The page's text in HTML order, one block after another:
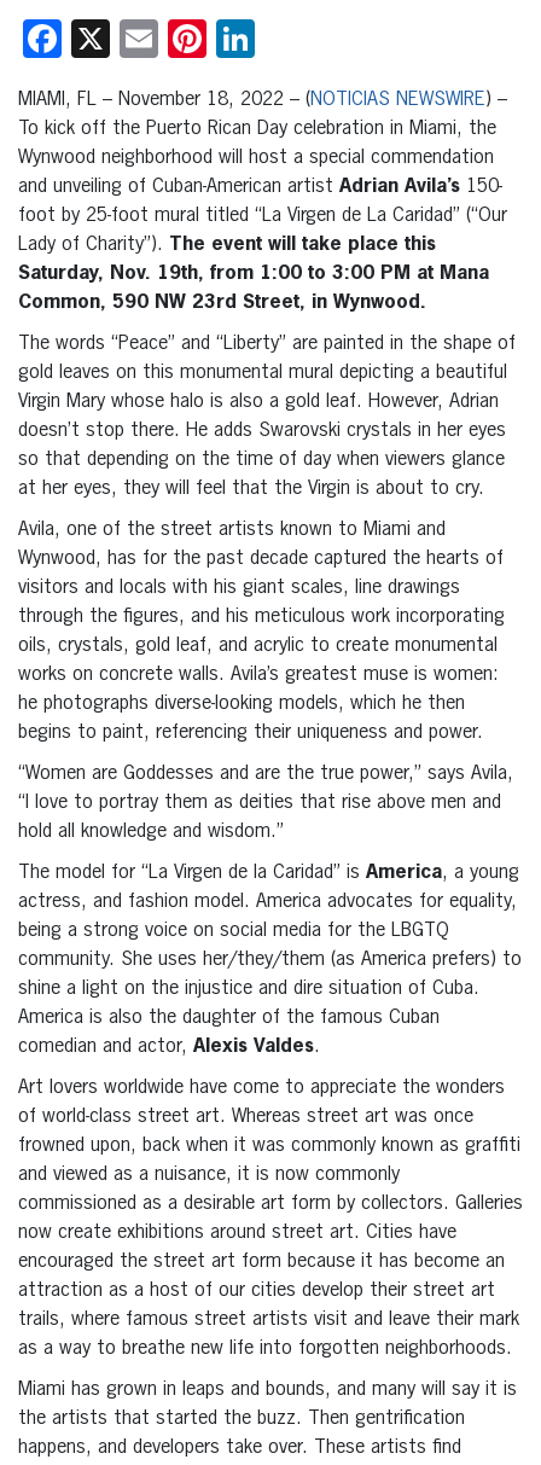
Facebook
X EmailPinterest
MIAMI, FL – November 18, 2022 – (NOTICIAS NEWSWIRE) –
To kick off the Puerto Rican Day celebration in Miami, the
Wynwood neighborhood will host a special commendation
and unveiling of Cuban-American artist Adrian Avila’s 150-
foot by 25-foot mural titled “La Virgen de La Caridad” (“Our
Lady of Charity”).
The event will take place this
Saturday, Nov. 19th, from 1:00 to 3:00 PM at Mana
Common, 590 NW 23rd Street, in Wynwood.
The words “Peace” and “Liberty” are painted in the shape of
gold leaves on this monumental mural depicting a beautiful
Virgin Mary whose halo is also a gold leaf. However, Adrian
doesn’t stop there. He adds Swarovski crystals in her eyes
so that depending on the time of day when viewers glance
at her eyes, they will feel that the Virgin is about to cry.
Avila, one of the street artists known to Miami and
Wynwood, has for the past decade captured the hearts of
visitors and locals with his giant scales, line drawings
through the figures, and his meticulous work incorporating
oils, crystals, gold leaf, and acrylic to create monumental
works on concrete walls. Avila’s greatest muse is women:
he photographs diverse-looking models, which he then
begins to paint, referencing their uniqueness and power.
“Women are Goddesses and are the true power,” says Avila,
“I love to portray them as deities that rise above men and
hold all knowledge and wisdom.”
The model for “La Virgen de la Caridad” is America, a young
actress, and fashion model. America advocates for equality,
being a strong voice on social media for the LBGTQ
community. She uses her/they/them (as America prefers) to
shine a light on the injustice and dire situation of Cuba.
America is also the daughter of the famous Cuban
comedian and actor, Alexis Valdes.
Art lovers worldwide have come to appreciate the wonders
of world-class street art. Whereas street art was once
frowned upon, back when it was commonly known as graffiti
and viewed as a nuisance, it is now commonly
commissioned as a desirable art form by collectors. Galleries
now create exhibitions around street art. Cities have
encouraged the street art form because it has become an
attraction as a host of our cities develop their street art
trails, where famous street artists visit and leave their mark
as a way to breathe new life into forgotten neighborhoods.
Miami has grown in leaps and bounds, and many will say it is
the artists that started the buzz. Then gentrification
happens, and developers take over. These artists find